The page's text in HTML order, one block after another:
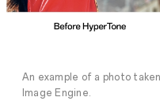
An example of a photo
Image Engine.